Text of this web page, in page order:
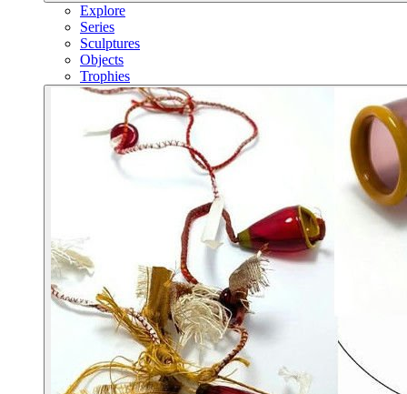
Explore
Series
Sculptures
Objects
Trophies